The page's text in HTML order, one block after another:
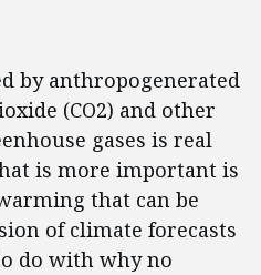
by anthropogenerated
(CO2) and other
gases is real
is more important is
that can be
of climate forecasts
do with why no